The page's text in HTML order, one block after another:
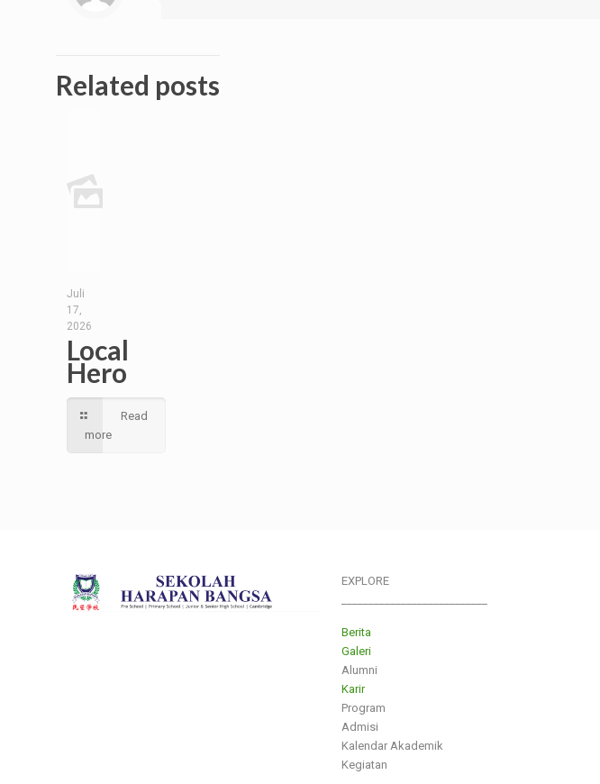
Related posts
Juli
17,
2026
Local
Hero
Read
more
EXPLORE
Berita
Galeri
Alumni
Karir
Program
Admisi
Kalendar Akademik
Kegiatan